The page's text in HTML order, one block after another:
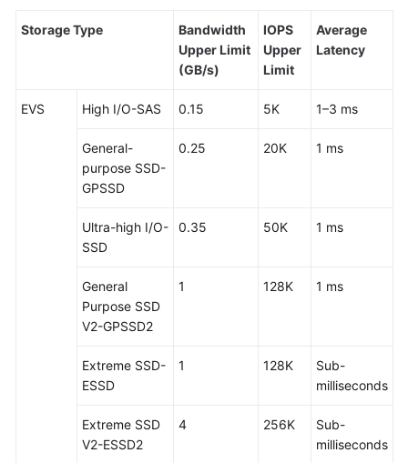
Storage Type
Bandwidth
Upper Limit
(GB/s)
IOPS
Upper
Limit
Average
Latency
EVS High I/O-SAS 0.15 5K 1–3 ms
General-
purpose SSD-
GPSSD
0.25 20K 1 ms
Ultra-high I/O-
SSD
0.35 50K 1 ms
General
Purpose SSD
V2-GPSSD2
1 128K 1 ms
Extreme SSD-
ESSD
1 128K
Sub-
milliseconds
Extreme SSD
V2-ESSD2
4 256K
Sub-
milliseconds